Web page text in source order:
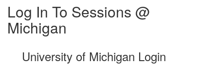
Log In To Sessions @
Michigan
University of Michigan Login